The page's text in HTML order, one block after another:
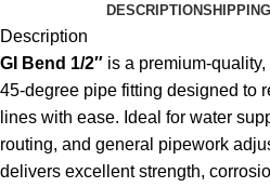
DESCRIPTION
Description
GI Bend 1/2″ is a
45‑degree pipe fitting designed to
lines with ease. Ideal for water
routing, and general pipework
delivers excellent strength,